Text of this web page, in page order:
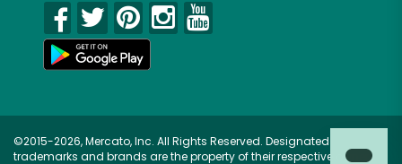
©2015-2026, Mercato, Inc. All Rights Reserved. Designated
trademarks and brands are the property of their respective owners.